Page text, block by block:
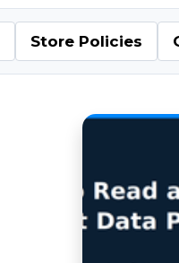
Store Policies